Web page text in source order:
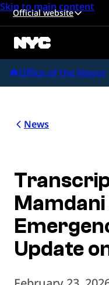
Skip to main content
Official website
Office of the Mayor
News
Update